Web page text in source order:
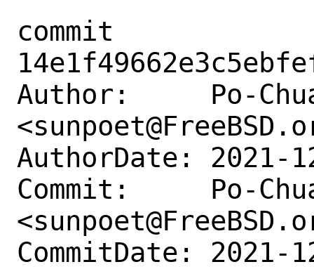
commit
Author:     Po-
AuthorDate: 2021-
Commit:     Po-
CommitDate: 2021-